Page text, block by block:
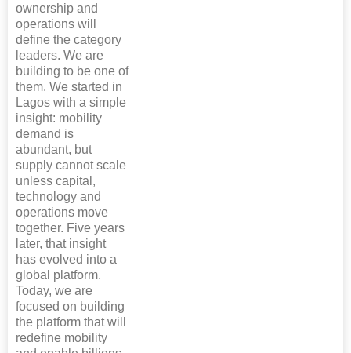
ownership and
operations will
define the category
leaders. We are
building to be one of
them. We started in
Lagos with a simple
insight: mobility
demand is
abundant, but
supply cannot scale
unless capital,
technology and
operations move
together. Five years
later, that insight
has evolved into a
global platform.
Today, we are
focused on building
the platform that will
redefine mobility